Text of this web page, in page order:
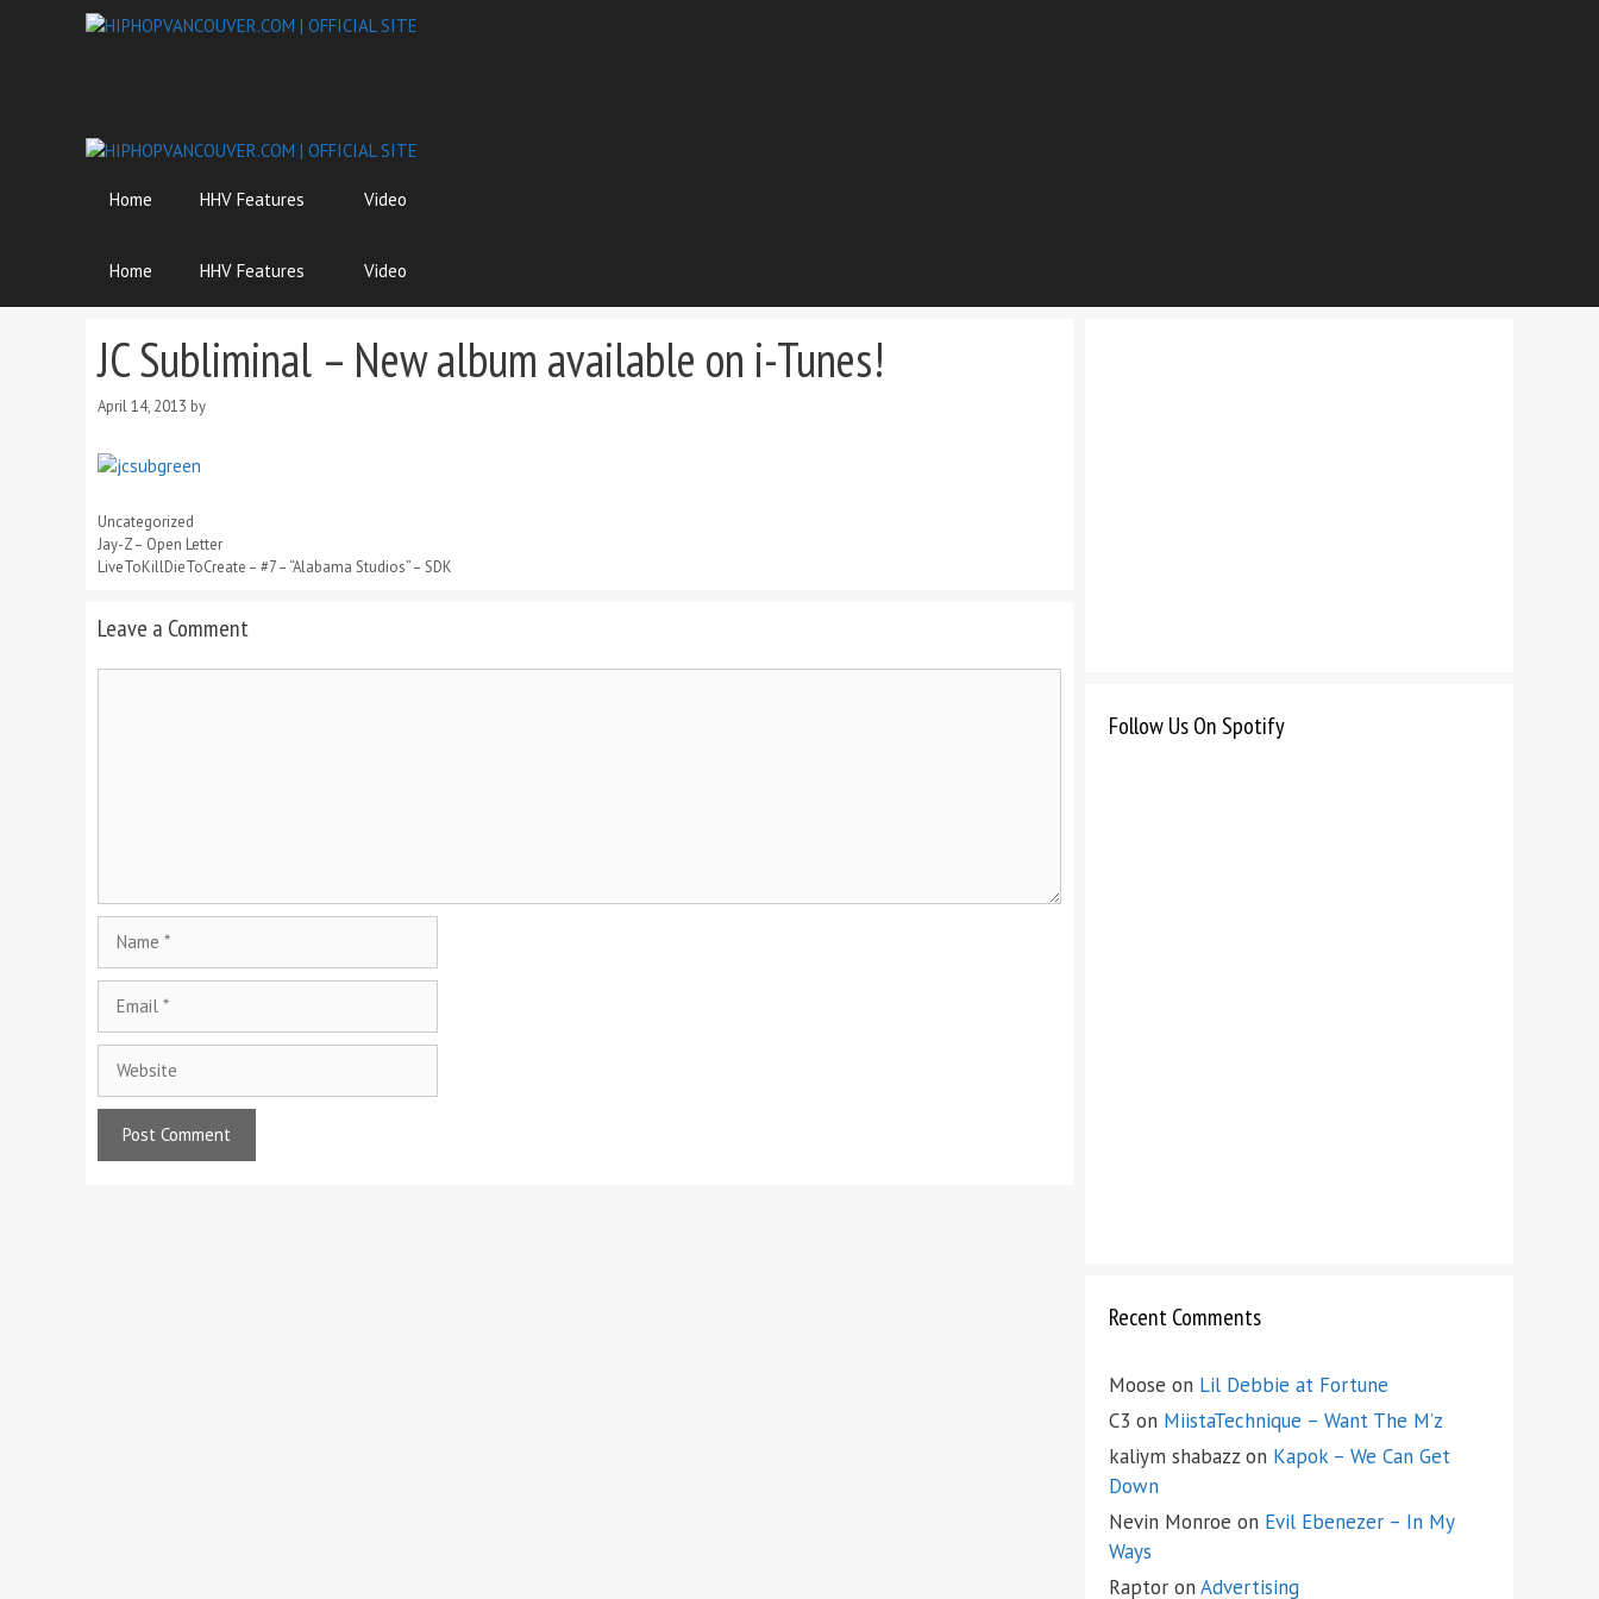
Home HHV Features Video
Home HHV Features Video
JC Subliminal – New album available on i-Tunes!
April 14, 2013 by
Categories
Uncategorized
Jay-Z – Open Letter
LiveToKillDieToCreate – #7 – “Alabama Studios” – SDK
Leave a Comment
Follow Us On Spotify
Recent Comments
Moose on Lil Debbie at Fortune
C3 on MiistaTechnique – Want The M’z
kaliym shabazz on Kapok – We Can Get
Down
Nevin Monroe on Evil Ebenezer – In My
Ways
Raptor on Advertising